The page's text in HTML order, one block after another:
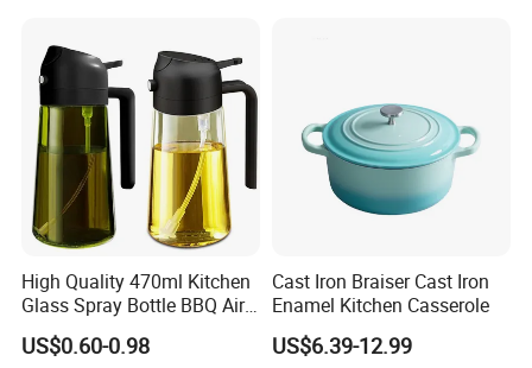
FAQ
1. Q: Does your company have its own factory?
A: Yes, we own a factory that directly supplies all of our products.
High Quality 470ml Kitchen
Glass Spray Bottle BBQ Air
Fryer Salad Steak Kitchen
Olive Oil Sprayer Bottle for
US$0.60-0.98
Cast Iron Braiser Cast Iron
Enamel Kitchen Casserole
US$6.39-12.99